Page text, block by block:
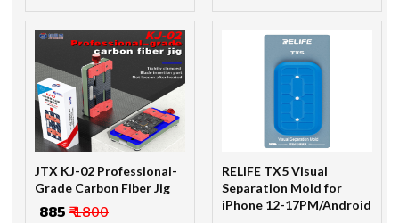
JTX KJ-02 Professional-
Grade Carbon Fiber Jig
₹ 885 ₹ 1800
RELIFE TX5 Visual
Separation Mold for
iPhone 12-17PM/Android